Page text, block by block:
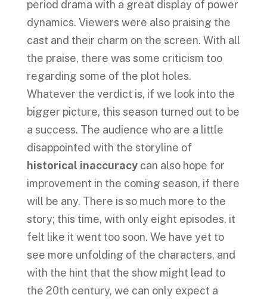
period drama with a great display of power
dynamics. Viewers were also praising the
cast and their charm on the screen. With all
the praise, there was some criticism too
regarding some of the plot holes.
Whatever the verdict is, if we look into the
bigger picture, this season turned out to be
a success. The audience who are a little
disappointed with the storyline of
historical inaccuracycan also hope for
improvement in the coming season, if there
will be any. There is so much more to the
story; this time, with only eight episodes, it
felt like it went too soon. We have yet to
see more unfolding of the characters, and
with the hint that the show might lead to
the 20th century, we can only expect a